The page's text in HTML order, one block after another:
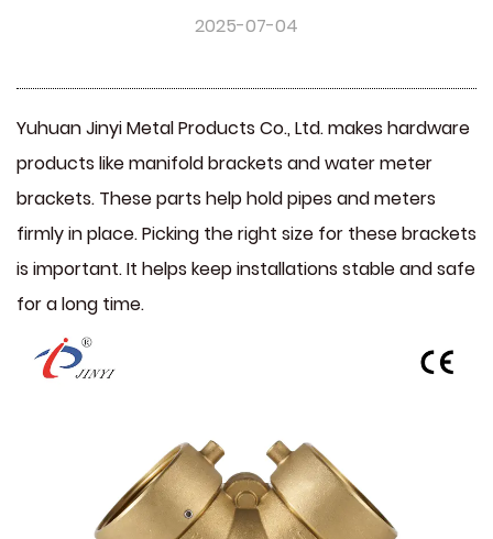
2025-07-04
Yuhuan Jinyi Metal Products Co., Ltd. makes hardware
products likemanifold bracketsandwater meter
brackets. These parts help hold pipes and meters
firmly in place. Picking the right size for these brackets
is important. It helps keep installations stable and safe
for a long time.